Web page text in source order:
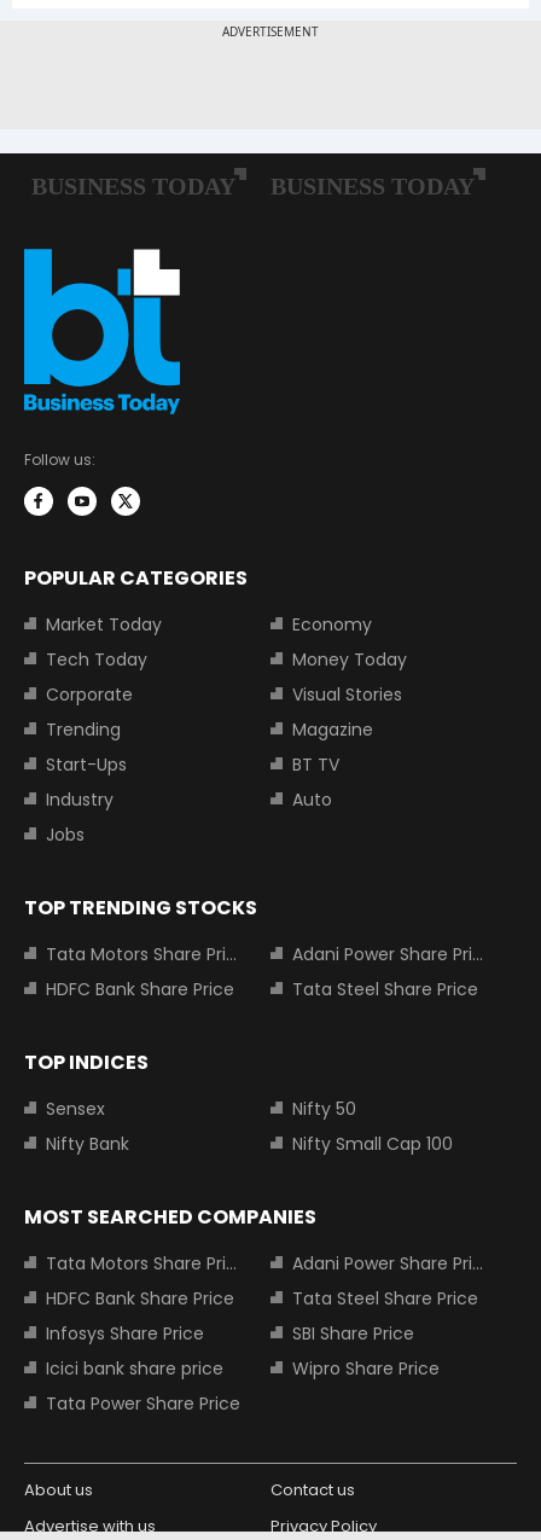
Follow us:
POPULAR CATEGORIES
Market Today
Economy
Tech Today
Money Today
Corporate
Visual Stories
Trending
Magazine
Start-Ups
BT TV
Industry
Auto
Jobs
TOP TRENDING STOCKS
Tata Motors Share Price
Adani Power Share Price
HDFC Bank Share Price
Tata Steel Share Price
TOP INDICES
Sensex
Nifty 50
Nifty Bank
Nifty Small Cap 100
MOST SEARCHED COMPANIES
Tata Motors Share Price
Adani Power Share Price
HDFC Bank Share Price
Tata Steel Share Price
Infosys Share Price
SBI Share Price
Icici bank share price
Wipro Share Price
Tata Power Share Price
About us
Contact us
Advertise with us
Privacy Policy